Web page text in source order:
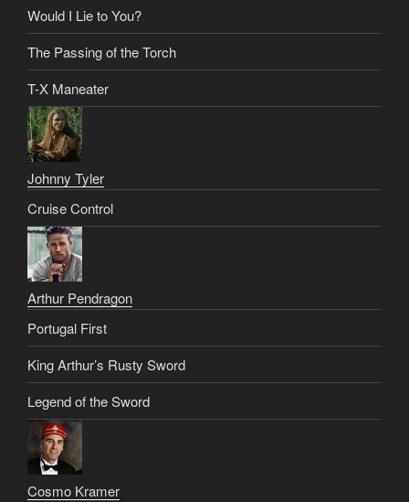
Would I Lie to You?
The Passing of the Torch
T-X Maneater
Johnny Tyler
Cruise Control
Arthur Pendragon
Portugal First
King Arthur’s Rusty Sword
Legend of the Sword
Cosmo Kramer